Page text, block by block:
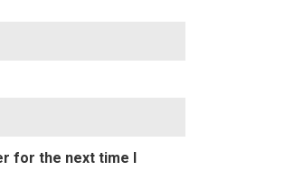
for the next time I